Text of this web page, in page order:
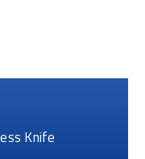
Knife